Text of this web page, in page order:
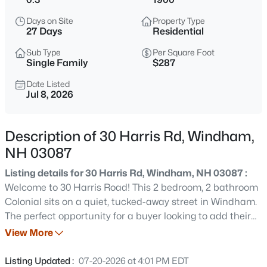
$995,000
4 4241
Sqft
17 Galway Rd, Windham, NH 03087
MLS#: 5103579
$499,900
Beds Baths Sqft
Days on Site
27 Days
Property Type
Residential
Sub Type
Single Family
Per Square Foot
$287
Date Listed
Jul 8, 2026
Description of 30 Harris Rd, Windham,
NH 03087
Listing details for 30 Harris Rd, Windham, NH 03087 :
Welcome to 30 Harris Road! This 2 bedroom, 2 bathroom
Colonial sits on a quiet, tucked-away street in Windham.
The perfect opportunity for a buyer looking to add their
own sweat equity while being in one of NH's most sought
fireplace and flows into a three-season sunroom filled
View More
Listing Updated : 07-20-2026 at 4:01 PM EDT